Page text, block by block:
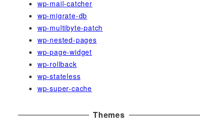
wp-mail-catcher
wp-migrate-db
wp-multibyte-patch
wp-nested-pages
wp-page-widget
wp-rollback
wp-stateless
wp-super-cache
Themes